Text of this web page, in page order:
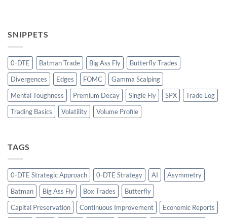
SNIPPETS
0-DTE Batman Trade Big Ass Fly
Butterfly Trades
Divergences
Edges FOMC
Gamma Scalping
Mental Toughness
Premium Decay Single Fly SPX
Trade Log
Trading Basics
Volatility Volume Profile
TAGS
0-DTE Strategic Approach 0-DTE Strategy AI
Asymmetry
Batman
Big Ass Fly Box Trades
Butterfly
Capital Preservation
Continuous Improvement
Economic Reports